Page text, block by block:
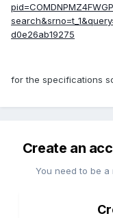
d0e26ab19275
for the specifications
Create an
You need to be